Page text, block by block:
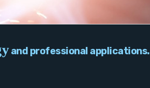
and professional applications.